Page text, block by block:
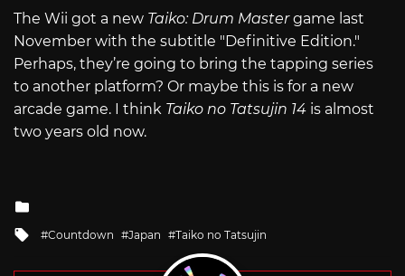
The Wii got a new Taiko: Drum Mastergame last
November with the subtitle "Definitive Edition."
Perhaps, they’re going to bring the tapping series
to another platform? Or maybe this is for a new
arcade game. I think Taiko no Tatsujin 14 is almost
two years old now.
Tagged
Countdown Japan Taiko no Tatsujin